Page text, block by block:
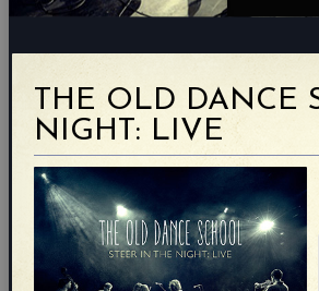
THE OLD DANCE
NIGHT: LIVE